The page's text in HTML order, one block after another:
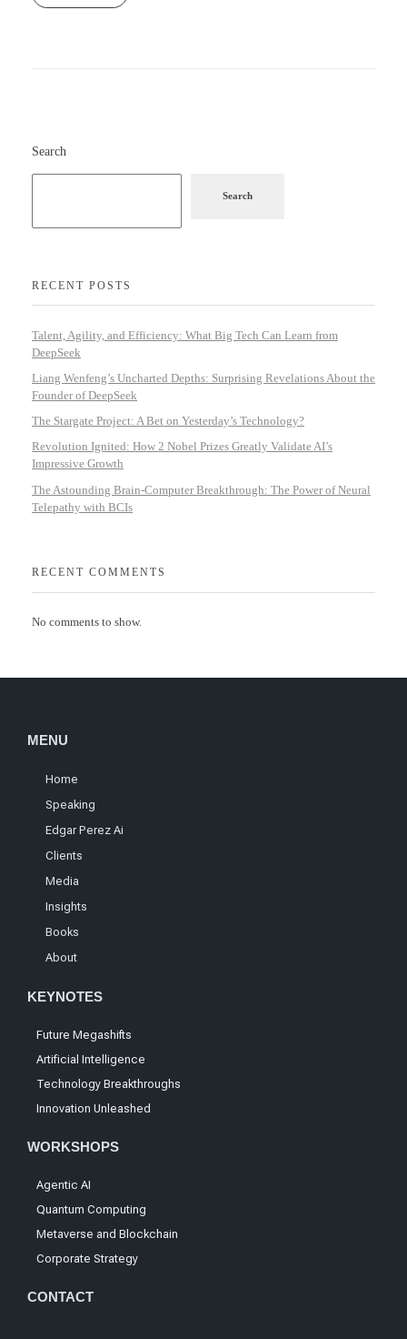
Search
Search
RECENT POSTS
Talent, Agility, and Efficiency: What Big Tech Can Learn from
DeepSeek
Liang Wenfeng’s Uncharted Depths: Surprising Revelations About the
Founder of DeepSeek
The Stargate Project: A Bet on Yesterday’s Technology?
Revolution Ignited: How 2 Nobel Prizes Greatly Validate AI’s
Impressive Growth
The Astounding Brain-Computer Breakthrough: The Power of Neural
Telepathy with BCIs
RECENT COMMENTS
No comments to show.
MENU
Home
Speaking
Edgar Perez Ai
Clients
Media
Insights
Books
About
KEYNOTES
Future Megashifts
Artificial Intelligence
Technology Breakthroughs
Innovation Unleashed
WORKSHOPS
Agentic AI
Quantum Computing
Metaverse and Blockchain
Corporate Strategy
CONTACT